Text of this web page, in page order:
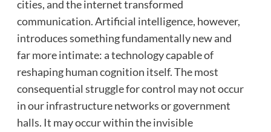
cities, and the internet transformed
communication. Artificial intelligence, however,
introduces something fundamentally new and
far more intimate: a technology capable of
reshaping human cognition itself. The most
consequential struggle for control may not occur
in our infrastructure networks or government
halls. It may occur within the invisible